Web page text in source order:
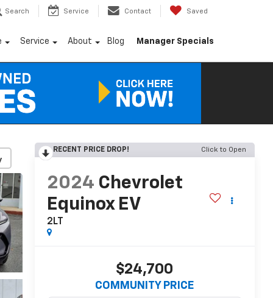
Search Service Contact Saved
Service About Blog Manager Specials
RECENT PRICE DROP! Click to Open
2024 Chevrolet
Equinox EV
2LT
$24,700
COMMUNITY PRICE